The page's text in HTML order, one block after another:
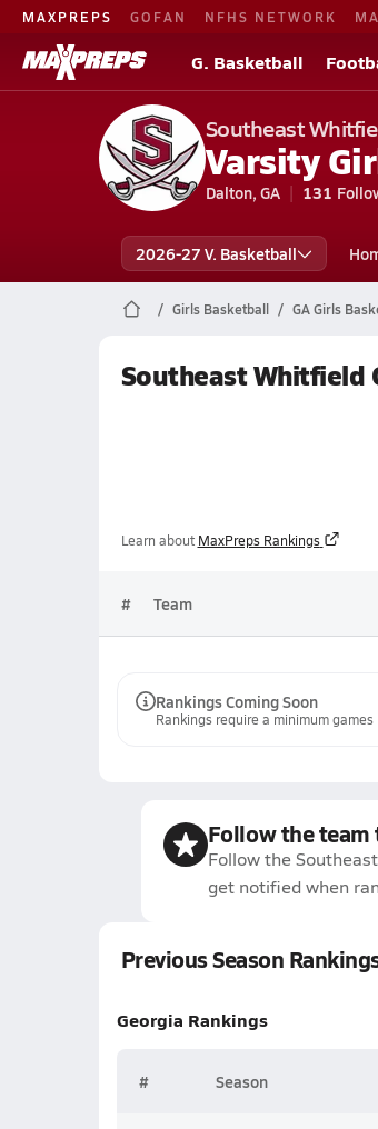
MAXPREPS GOFAN NFHS NETWORK
G. Basketball
Southeast
Varsity
Dalton, GA 131
2026-27 V. Basketball
Girls Basketball GA Girls
Southeast Whitfield
Learn about MaxPreps Rankings
# Team
Rankings Coming Soon
Rankings require a minimum
Follow the
Follow the
get notified when
Previous Season
Georgia Rankings
# Season